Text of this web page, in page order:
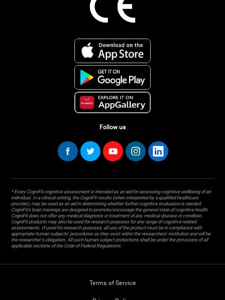
Follow us
* Every CogniFit cognitive assessment is intended as an aid for assessing cognitive wellbeing of an
individual. In a clinical setting, the CogniFit results (when interpreted by a qualified healthcare
provider), may be used as an aid in determining whether further cognitive evaluation is needed.
CogniFit’s brain trainings are designed to promote/encourage the general state of cognitive health.
CogniFit does not offer any medical diagnosis or treatment of any medical disease or condition.
CogniFit products may also be used for research purposes for any range of cognitive related
assessments. If used for research purposes, all use of the product must be in compliance with
appropriate human subjects' procedures as they exist within the researchers' institution and will be
the researcher's obligation. All such human subject protections shall be under the provisions of all
applicable sections of the Code of Federal Regulations.
Terms of Service